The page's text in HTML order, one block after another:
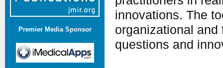
Premier Media Sponsor
innovations. The
organizational
questions and